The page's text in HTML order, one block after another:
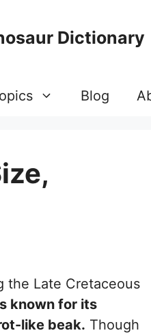
Dictionary
Blog
the Late Cretaceous
known for its
like beak. Though